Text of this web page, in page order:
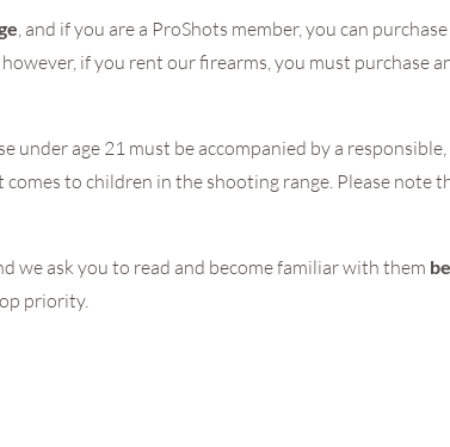
, and if you are a ProShots member, you can
if you rent our firearms, you must purchase
under age 21 must be accompanied by a
to children in the shooting range. Please note
we ask you to read and become familiar with them
priority.